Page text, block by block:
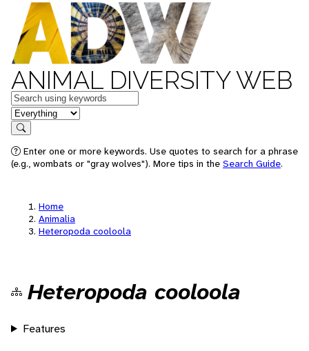
ANIMAL DIVERSITY WEB
Keywords
in feature
Search
Enter one or more keywords. Use quotes to search for a phrase
(e.g., wombats or "gray wolves"). More tips in the Search Guide.
Home
Animalia
Heteropoda cooloola
Heteropoda cooloola
Features